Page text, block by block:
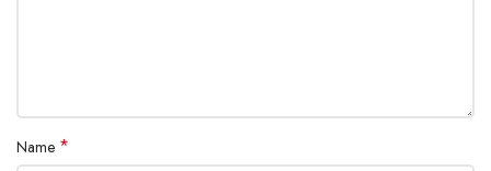
Name *